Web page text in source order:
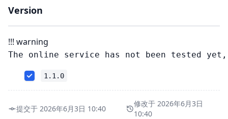
Version
!!! warning
1.1.0
提交于 2026年6月3日 10:40
修改于 2026年6月3日
10:40